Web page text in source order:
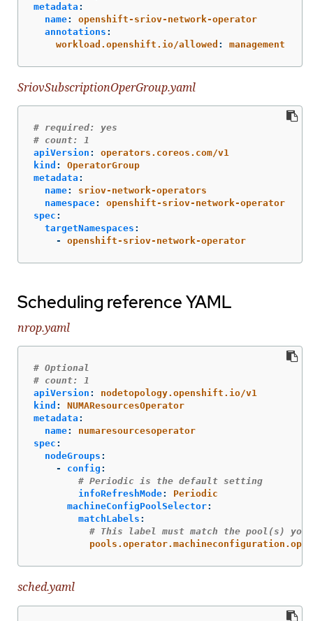
metadata :
name:
openshift-sriov-network-operator
annotations :
workload.openshift.io/allowed : management
SriovSubscriptionOperGroup.yaml
# required: yes
# count: 1
apiVersion :
operators.coreos.com/v1
kind :
OperatorGroup
metadata :
name:
sriov-network-operators
namespace:
openshift-sriov-network-operator
spec :
targetNamespaces :
-
openshift-sriov-network-operator
Scheduling reference YAML
nrop.yaml
# Optional
# count: 1
apiVersion :
nodetopology.openshift.io/v1
kind :
NUMAResourcesOperator
metadata :
name:
numaresourcesoperator
spec :
nodeGroups :
-
config :
# Periodic is the default setting
infoRefreshMode:
Periodic
machineConfigPoolSelector:
matchLabels :
# This label must match the pool(s) you
sched.yaml